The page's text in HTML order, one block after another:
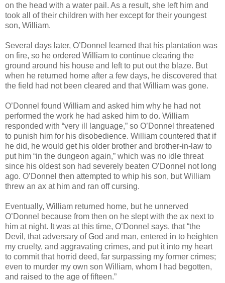
on the head with a water pail. As a result, she left him and
took all of their children with her except for their youngest
son, William.
Several days later, O’Donnel learned that his plantation was
on fire, so he ordered William to continue clearing the
ground around his house and left to put out the blaze. But
when he returned home after a few days, he discovered that
the field had not been cleared and that William was gone.
O’Donnel found William and asked him why he had not
performed the work he had asked him to do. William
responded with “very ill language,” so O’Donnel threatened
to punish him for his disobedience. William countered that if
he did, he would get his older brother and brother-in-law to
put him “in the dungeon again,” which was no idle threat
since his oldest son had severely beaten O’Donnel not long
ago. O’Donnel then attempted to whip his son, but William
threw an ax at him and ran off cursing.
Eventually, William returned home, but he unnerved
O’Donnel because from then on he slept with the ax next to
him at night. It was at this time, O’Donnel says, that “the
Devil, that adversary of God and man, entered in to heighten
my cruelty, and aggravating crimes, and put it into my heart
to commit that horrid deed, far surpassing my former crimes;
even to murder my own son William, whom I had begotten,
and raised to the age of fifteen.”